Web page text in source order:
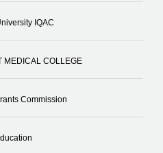
IQAC
MEDICAL COLLEGE
Commission